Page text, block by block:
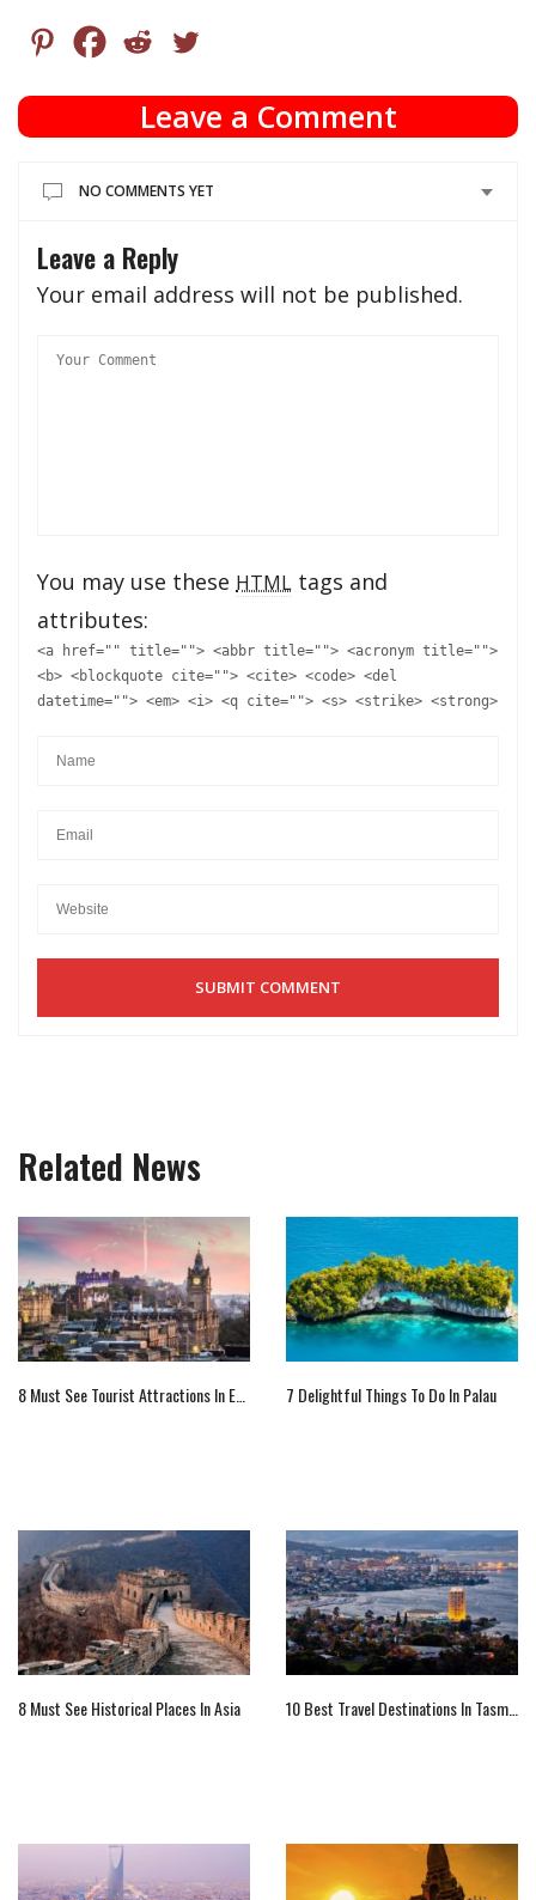
Leave a Comment
NO COMMENTS YET
Leave a Reply
Your email address will not be published.
You may use these HTML tags and
attributes:
<a href="" title=""> <abbr title=""> <acronym title="">
<b> <blockquote cite=""> <cite> <code> <del
datetime=""> <em> <i> <q cite=""> <s> <strike> <strong>
Related News
7 Delightful Things To Do In Palau
8 Must See Historical Places In Asia